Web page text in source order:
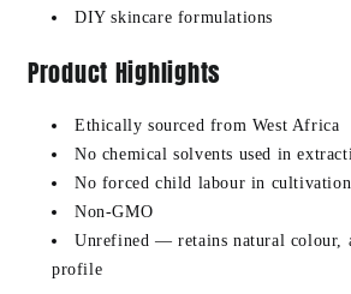
DIY skincare formulations
Product Highlights
Ethically sourced from West Africa
No chemical solvents used in
No forced child labour in cultivation
Non-GMO
Unrefined — retains natural colour,
profile